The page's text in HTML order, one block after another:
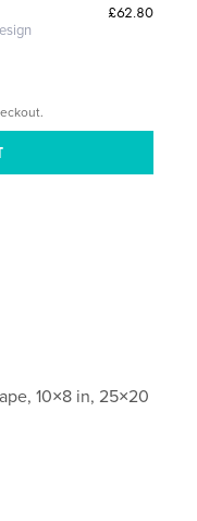
£62.80
10×8 in, 25×20